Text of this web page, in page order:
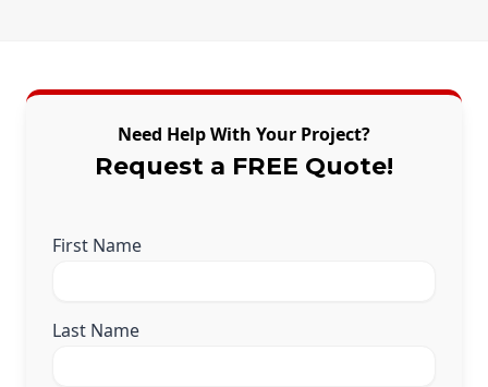
Andersen Windows
Need Help With Your Project?
Request a FREE Quote!
First Name
Last Name